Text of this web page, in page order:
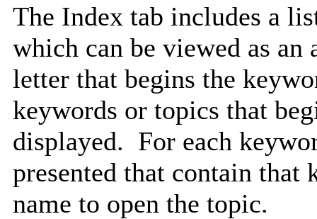
The Index tab includes a
which can be viewed as
letter that begins the
keywords or topics that
displayed. For each
presented that contain
name to open the topic.